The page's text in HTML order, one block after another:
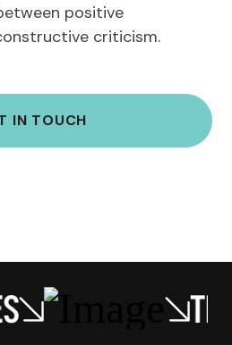
positive
criticism.
IN TOUCH